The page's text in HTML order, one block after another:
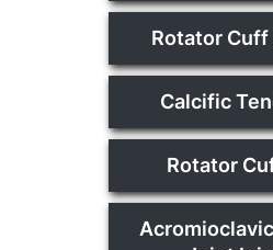
Rotator
Calcific
Rotator